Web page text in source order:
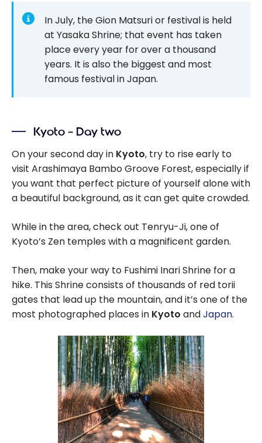
In July, the Gion Matsuri or festival is held
at Yasaka Shrine; that event has taken
place every year for over a thousand
years. It is also the biggest and most
famous festival in Japan.
Kyoto – Day two
On your second day in Kyoto, try to rise early to
visit Arashimaya Bambo Groove Forest, especially if
you want that perfect picture of yourself alone with
a beautiful background, as it can get quite crowded.
While in the area, check out Tenryu-Ji, one of
Kyoto’s Zen temples with a magnificent garden.
Then, make your way to Fushimi Inari Shrine for a
hike. This Shrine consists of thousands of red torii
gates that lead up the mountain, and it’s one of the
most photographed places in Kyoto andJapan.